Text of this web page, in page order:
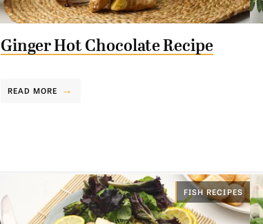
Ginger Hot Chocolate Recipe
READ MORE
FISH RECIPES